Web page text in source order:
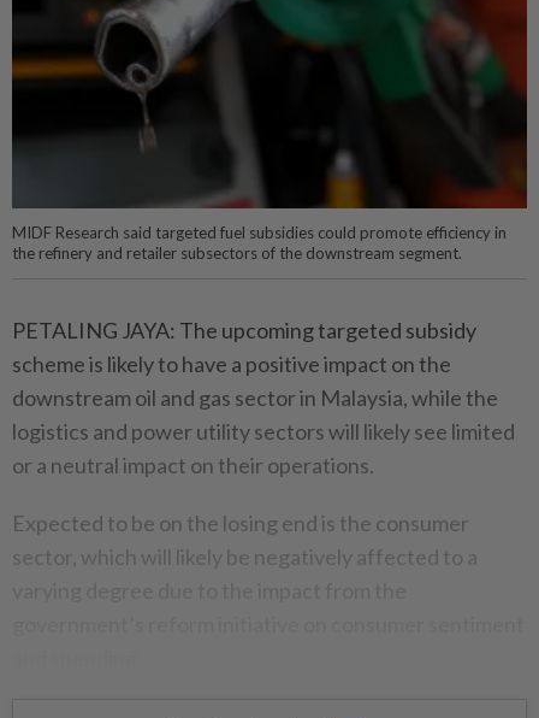
MIDF Research said targeted fuel subsidies could promote efficiency in
the refinery and retailer subsectors of the downstream segment.
PETALING JAYA: The upcoming targeted subsidy
scheme is likely to have a positive impact on the
downstream oil and gas sector in Malaysia, while the
logistics and power utility sectors will likely see limited
or a neutral impact on their operations.
Expected to be on the losing end is the consumer
sector, which will likely be negatively affected to a